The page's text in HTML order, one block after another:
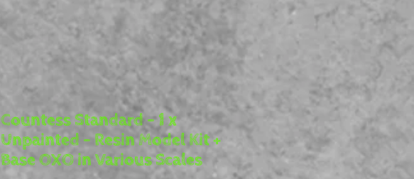
Countess Standard - 1 x
Unpainted - Resin Model Kit +
Base OXO in Various Scales